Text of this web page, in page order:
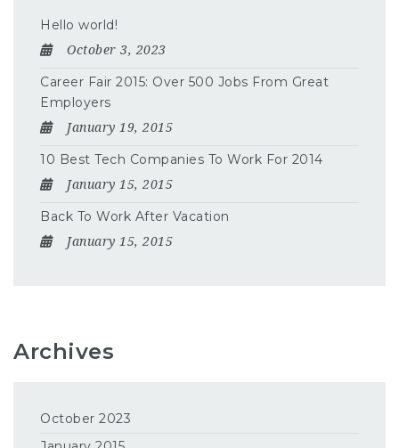
Hello world!
October 3, 2023
Career Fair 2015: Over 500 Jobs From Great
Employers
January 19, 2015
10 Best Tech Companies To Work For 2014
January 15, 2015
Back To Work After Vacation
January 15, 2015
Archives
October 2023